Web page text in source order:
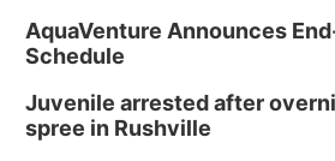
AquaVenture Announces
Schedule
Juvenile arrested after
spree in Rushville